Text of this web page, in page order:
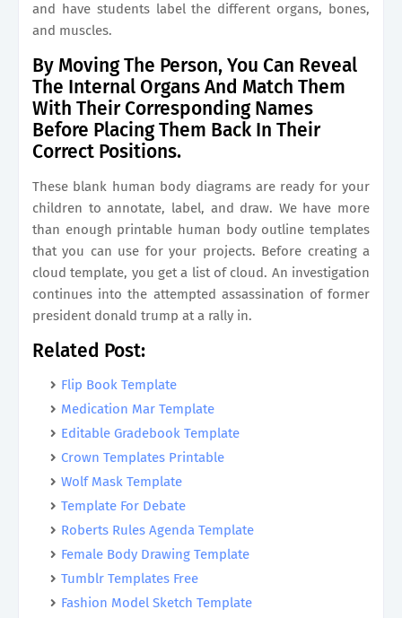
and have students label the different organs, bones,
and muscles.
By Moving The Person, You Can Reveal
The Internal Organs And Match Them
With Their Corresponding Names
Before Placing Them Back In Their
Correct Positions.
These blank human body diagrams are ready for your
children to annotate, label, and draw. We have more
than enough printable human body outline templates
that you can use for your projects. Before creating a
cloud template, you get a list of cloud. An investigation
continues into the attempted assassination of former
president donald trump at a rally in.
Related Post:
Flip Book Template
Medication Mar Template
Editable Gradebook Template
Crown Templates Printable
Wolf Mask Template
Template For Debate
Roberts Rules Agenda Template
Female Body Drawing Template
Tumblr Templates Free
Fashion Model Sketch Template